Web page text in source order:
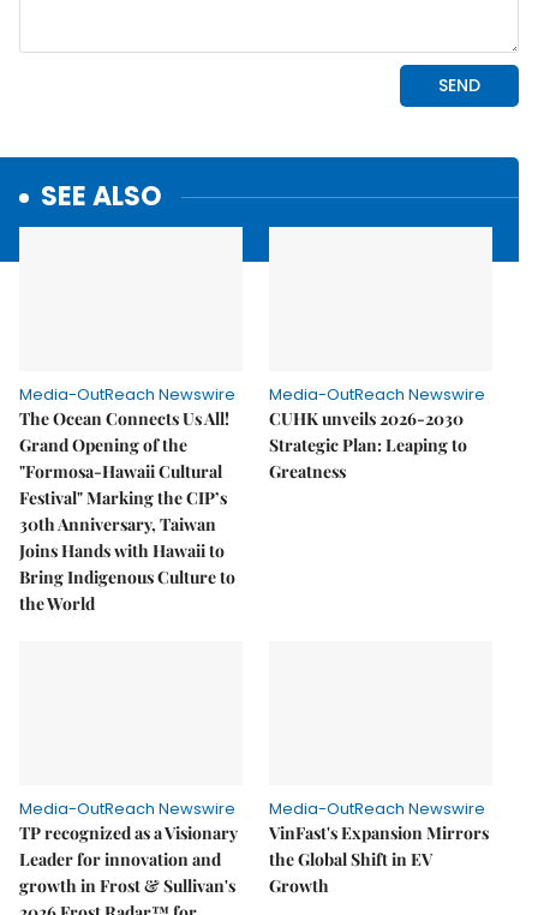
SEE ALSO
Media-OutReach Newswire
The Ocean Connects Us All!
Grand Opening of the
"Formosa-Hawaii Cultural
Festival" Marking the CIP’s
30th Anniversary, Taiwan
Joins Hands with Hawaii to
Bring Indigenous Culture to
the World
Media-OutReach Newswire
CUHK unveils 2026-2030
Strategic Plan: Leaping to
Greatness
Media-OutReach Newswire
TP recognized as a Visionary
Leader for innovation and
growth in Frost & Sullivan's
Media-OutReach Newswire
VinFast's Expansion Mirrors
the Global Shift in EV
Growth